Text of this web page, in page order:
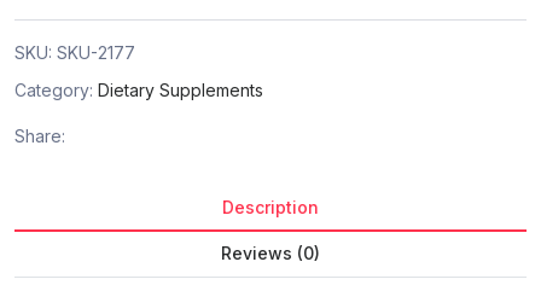
SKU: SKU-2177
Category: Dietary Supplements
Share:
Description
Reviews (0)